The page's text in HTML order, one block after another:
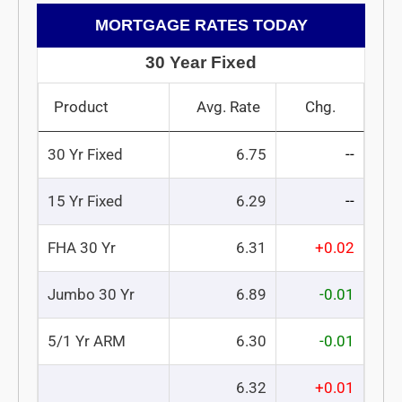
MORTGAGE RATES TODAY
30 Year Fixed
Product Avg. Rate Chg.
30 Yr Fixed 6.75 --
15 Yr Fixed 6.29 --
FHA 30 Yr 6.31 +0.02
Jumbo 30 Yr 6.89 -0.01
5/1 Yr ARM 6.30 -0.01
6.32 +0.01